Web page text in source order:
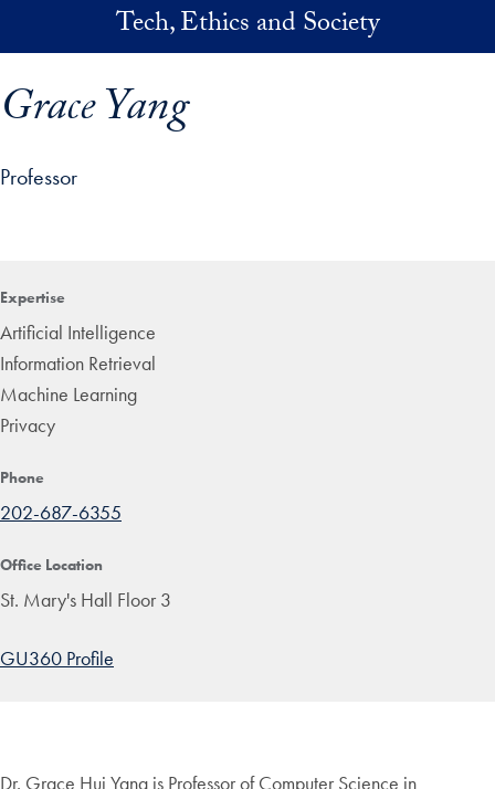
Skip to main contentTech, Ethics and Society
Grace Yang
Professor
Expertise
Artificial Intelligence
Information Retrieval
Machine Learning
Privacy
Phone
202-687-6355
Office Location
St. Mary's Hall Floor 3
GU360 Profile
Dr. Grace Hui Yang is Professor of Computer Science in